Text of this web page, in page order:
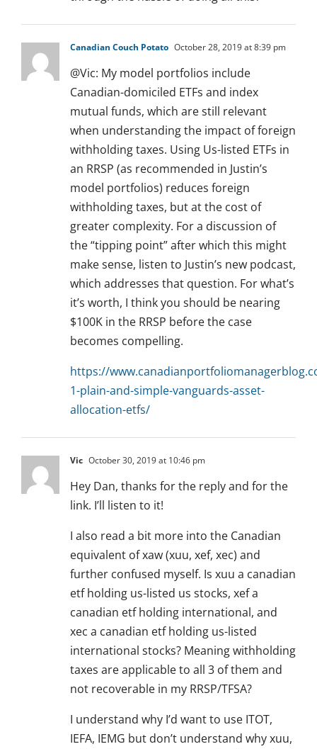
Canadian Couch Potato October 28, 2019 at 8:39 pm
@Vic: My model portfolios include
Canadian-domiciled ETFs and index
mutual funds, which are still relevant
when understanding the impact of foreign
withholding taxes. Using Us-listed ETFs in
an RRSP (as recommended in Justin’s
model portfolios) reduces foreign
withholding taxes, but at the cost of
greater complexity. For a discussion of
the “tipping point” after which this might
make sense, listen to Justin’s new podcast,
which addresses that question. For what’s
it’s worth, I think you should be nearing
$100K in the RRSP before the case
becomes compelling.
https://
1-plain-and-simple-vanguards-asset-
allocation-etfs/
Vic October 30, 2019 at 10:46 pm
Hey Dan, thanks for the reply and for the
link. I’ll listen to it!
I also read a bit more into the Canadian
equivalent of xaw (xuu, xef, xec) and
further confused myself. Is xuu a canadian
etf holding us-listed us stocks, xef a
canadian etf holding international, and
xec a canadian etf holding us-listed
international stocks? Meaning withholding
taxes are applicable to all 3 of them and
not recoverable in my RRSP/TFSA?
I understand why I’d want to use ITOT,
IEFA, IEMG but don’t understand why xuu,